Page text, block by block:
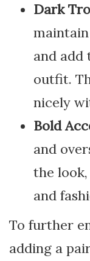
Dark
and add
outfit.
nicely
Bold
and
the
and
To further
adding a